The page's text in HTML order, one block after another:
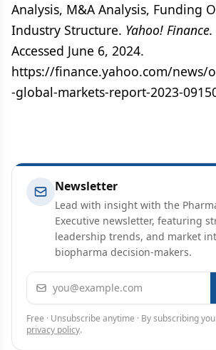
Analysis, M&A Analysis, Funding
Industry Structure. Yahoo! Finance.
Accessed June 6, 2024.
https://finance.yahoo.com/news/
-global-markets-report-2023-
Newsletter
Lead with insight with the
Executive newsletter, featuring
leadership trends, and market
biopharma decision-makers.
Email address
Free · Unsubscribe anytime · By subscribing
privacy policy.